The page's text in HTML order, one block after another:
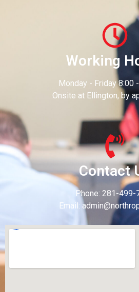
Working
Monday - Friday 8:00
Onsite at Ellington, by
Contact
Phone: 281-499-
Email: